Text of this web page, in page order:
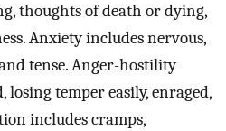
thoughts of death or dying,
Anxiety includes nervous,
tense. Anger-hostility
losing temper easily, enraged,
includes cramps,